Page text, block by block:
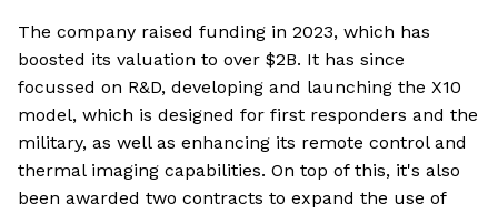
The company raised funding in 2023, which has
boosted its valuation to over $2B. It has since
focussed on R&D, developing and launching the X10
model, which is designed for first responders and the
military, as well as enhancing its remote control and
thermal imaging capabilities. On top of this, it's also
been awarded two contracts to expand the use of